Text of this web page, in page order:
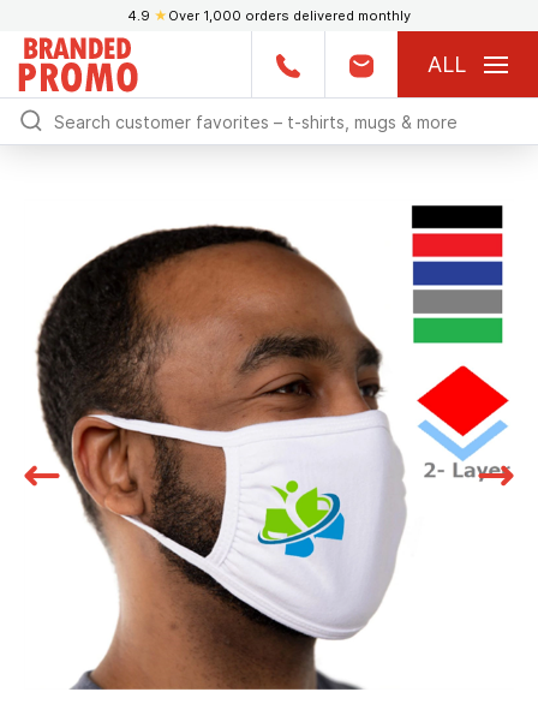
4.9 ★ Over 1,000 orders delivered monthly
ALL